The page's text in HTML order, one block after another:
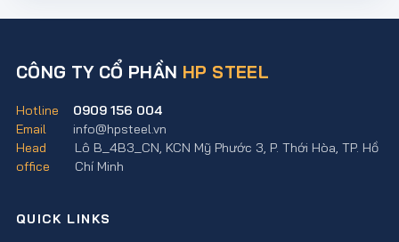
CÔNG TY CỔ PHẦN HP STEEL
Hotline
0909 156 004
Email
info@hpsteel.vn
Head
office
Lô B_4B3_CN, KCN Mỹ Phước 3, P. Thới Hòa, TP. Hồ
Chí Minh
QUICK LINKS